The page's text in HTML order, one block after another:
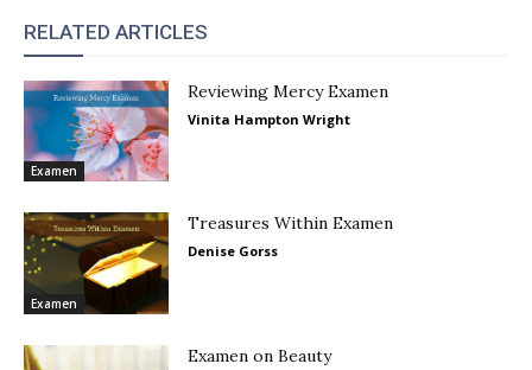
RELATED ARTICLES
Examen
Reviewing Mercy Examen
Vinita Hampton Wright
Examen
Treasures Within Examen
Denise Gorss
Examen on Beauty